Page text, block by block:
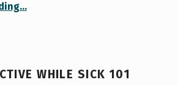
“I can’t come in to write this blog today- Influenza (or whatever I have) and Steps to Take to Get Better”
…
WHILE SICK 101